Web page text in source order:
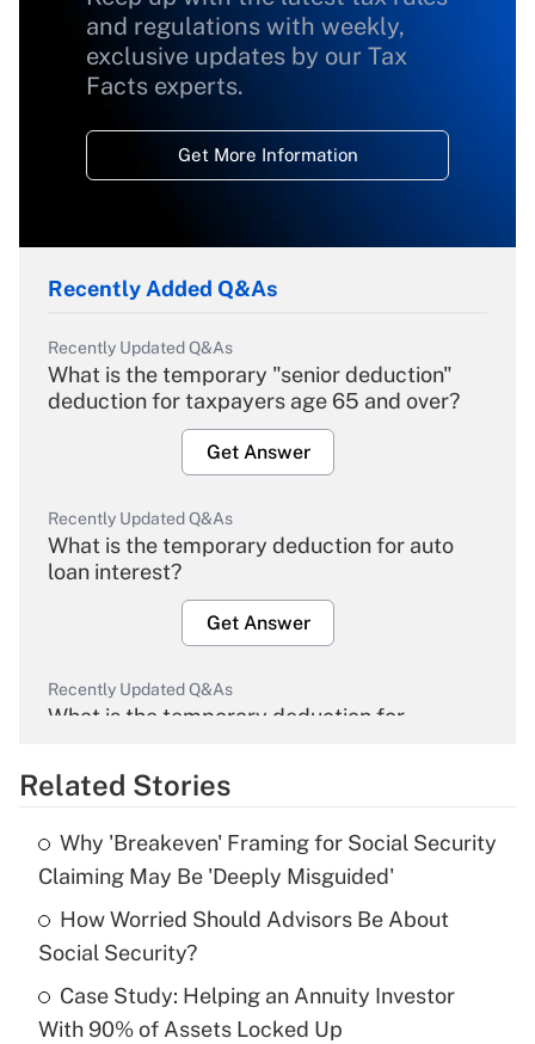
and regulations with weekly,
exclusive updates by our Tax
Facts experts.
Get More Information
Recently Added Q&As
Recently Updated Q&As
What is the temporary "senior deduction"
deduction for taxpayers age 65 and over?
Get Answer
Recently Updated Q&As
What is the temporary deduction for auto
loan interest?
Get Answer
Recently Updated Q&As
What is the temporary deduction for
Get Answer
Recently Updated Q&As
What is the temporary deduction for tip
income?
Recently Updated Q&As
Related Stories
Why 'Breakeven' Framing for Social Security
Claiming May Be 'Deeply Misguided'
How Worried Should Advisors Be About
Social Security?
Case Study: Helping an Annuity Investor
With 90% of Assets Locked Up